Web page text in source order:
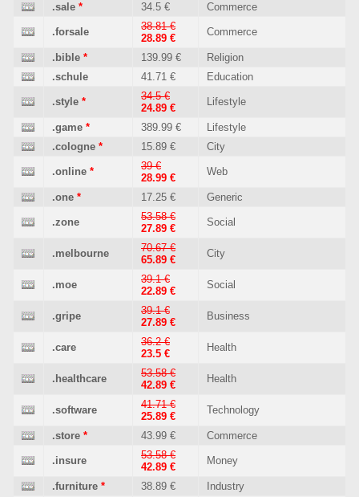
.sale * 34.5 € Commerce
.forsale
38.81 €
28.89 €
Commerce
.bible * 139.99 €
Religion
.schule
41.71 € Education
.style *
34.5 €
24.89 €
Lifestyle
.game * 389.99 €
Lifestyle
.cologne * 15.89 € City
.online *
39 €
28.99 €
Web
.one * 17.25 € Generic
.zone
53.58 €
27.89 €
Social
.melbourne
70.67 €
65.89 €
City
.moe
39.1 €
22.89 €
Social
.gripe
39.1 €
27.89 €
Business
.care
36.2 €
23.5 €
Health
.healthcare
53.58 €
42.89 €
Health
.software
41.71 €
25.89 €
Technology
.store * 43.99 € Commerce
.insure
53.58 €
42.89 €
Money
.furniture * 38.89 €
Industry